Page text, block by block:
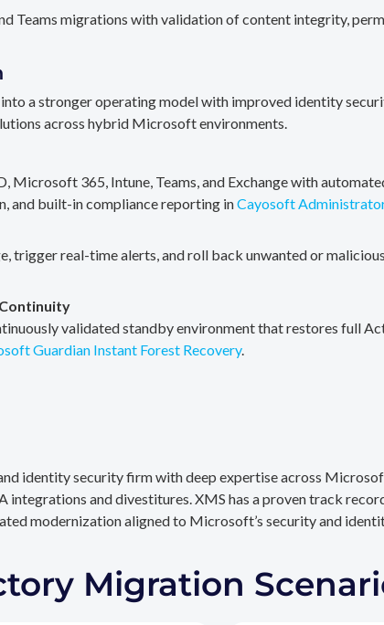
Teams migrations with validation of content integrity,
a stronger operating model with improved identity
across hybrid Microsoft environments.
Microsoft 365, Intune, Teams, and Exchange with
and built-in compliance reporting inCayosoft
trigger real-time alerts, and roll back unwanted or
validated standby environment that restores full
Guardian Instant Forest Recovery.
identity security firm with deep expertise across
and divestitures. XMS has a proven track
modernization aligned to Microsoft’s security and
Migration